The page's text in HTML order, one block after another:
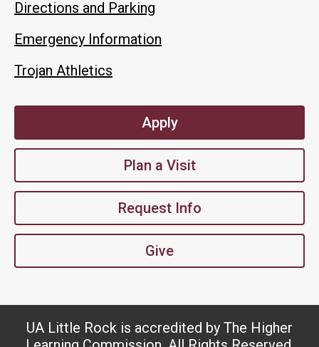
Directions and Parking
Emergency Information
Trojan Athletics
Apply
Plan a Visit
Request Info
Give
UA Little Rock is accredited by The Higher